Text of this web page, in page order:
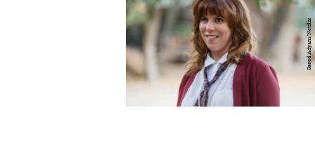
Saeed Adyani/Netflix